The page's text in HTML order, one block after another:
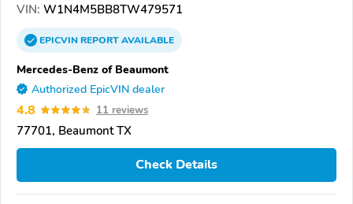
VIN: W1N4M5BB8TW479571
EPICVINREPORTAVAILABLE
Mercedes-Benz of Beaumont
Authorized EpicVIN dealer
4.8 11 reviews
77701, Beaumont TX
Check Details